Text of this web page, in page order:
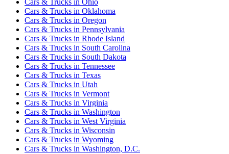
Cars & Trucks in Ohio
Cars & Trucks in Oklahoma
Cars & Trucks in Oregon
Cars & Trucks in Pennsylvania
Cars & Trucks in Rhode Island
Cars & Trucks in South Carolina
Cars & Trucks in South Dakota
Cars & Trucks in Tennessee
Cars & Trucks in Texas
Cars & Trucks in Utah
Cars & Trucks in Vermont
Cars & Trucks in Virginia
Cars & Trucks in Washington
Cars & Trucks in West Virginia
Cars & Trucks in Wisconsin
Cars & Trucks in Wyoming
Cars & Trucks in Washington, D.C.